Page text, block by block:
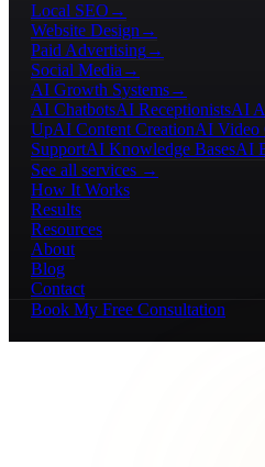
Local SEO →
Website Design →
Paid Advertising→
Social Media →
AI Growth Systems→
AI ChatbotsAI ReceptionistsAI
UpAI Content CreationAI Video
SupportAI Knowledge BasesAI
See all services →
How It Works
Results
Resources
About
Blog
Contact
Book My Free Consultation